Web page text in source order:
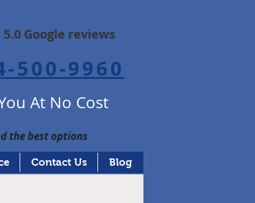
5.0 Google reviews
500-9960
At No Cost
the best options
Contact Us Blog